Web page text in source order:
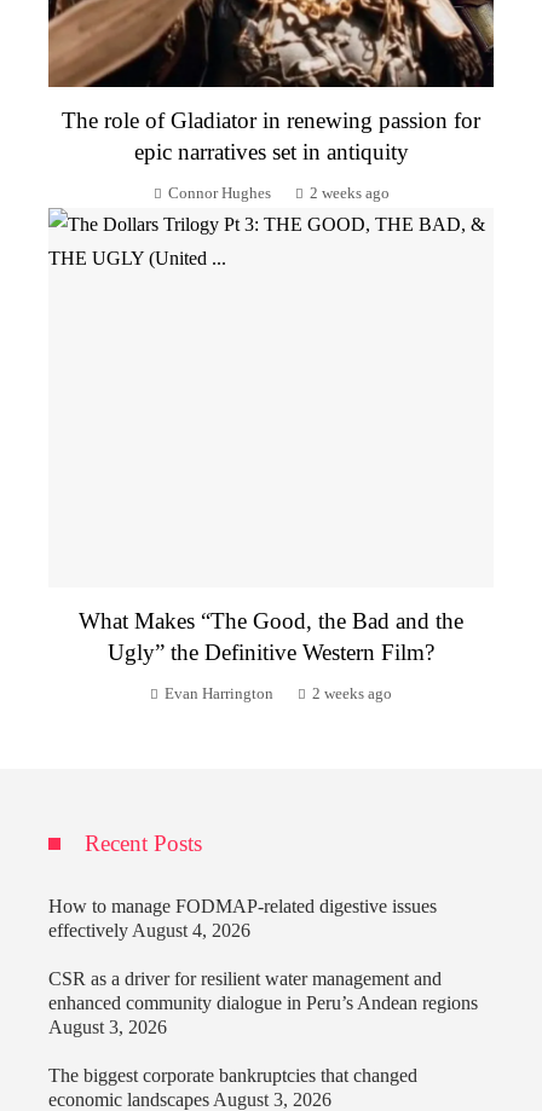
The role of Gladiator in renewing passion for
epic narratives set in antiquity
Connor Hughes 2 weeks ago
What Makes “The Good, the Bad and the
Ugly” the Definitive Western Film?
Evan Harrington 2 weeks ago
Recent Posts
How to manage FODMAP-related digestive issues
effectively August 4, 2026
CSR as a driver for resilient water management and
enhanced community dialogue in Peru’s Andean regions
August 3, 2026
The biggest corporate bankruptcies that changed
economic landscapes August 3, 2026